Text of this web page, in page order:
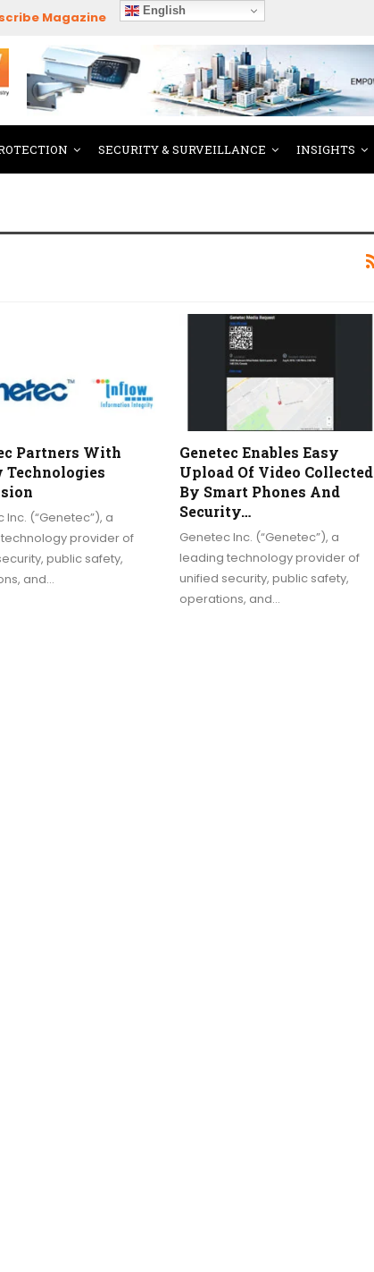
Magazine English
SECURITY & SURVEILLANCE INSIGHTS
Partners With
Inc. (“Genetec”), a
provider of
public safety,
and…
Genetec Enables Easy
Upload Of Video Collected
By Smart Phones And
Security…
Genetec Inc. (“Genetec”), a
leading technology provider of
unified security, public safety,
operations, and…